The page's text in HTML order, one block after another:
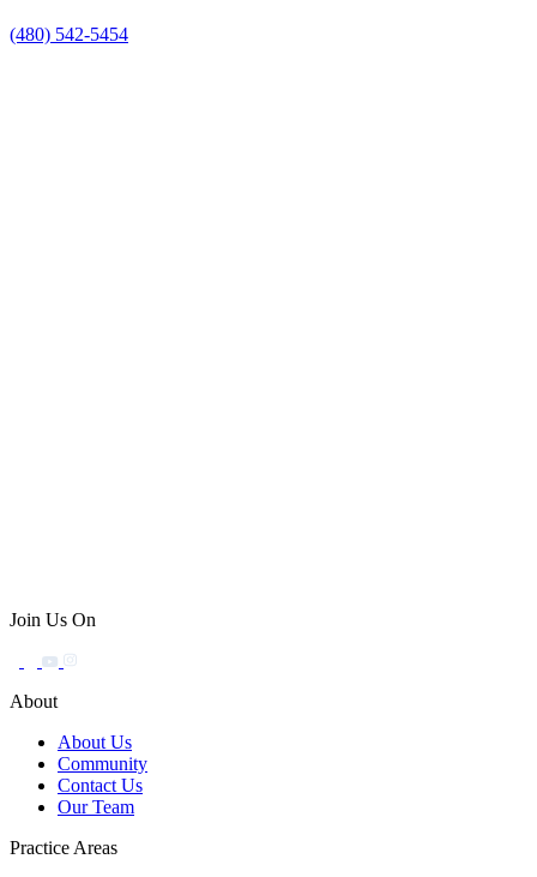
(480) 542-5454
Join Us On
About
About Us
Community
Contact Us
Our Team
Practice Areas